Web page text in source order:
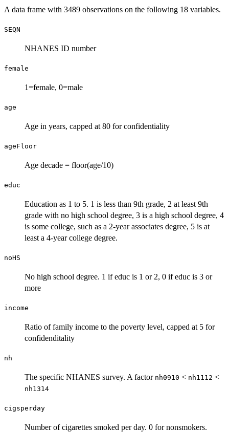
A data frame with 3489 observations on the following 18 variables.
SEQN
NHANES ID number
female
1=female, 0=male
age
Age in years, capped at 80 for confidentiality
ageFloor
Age decade = floor(age/10)
educ
Education as 1 to 5. 1 is less than 9th grade, 2 at least 9th
grade with no high school degree, 3 is a high school degree, 4
is some college, such as a 2-year associates degree, 5 is at
least a 4-year college degree.
noHS
No high school degree. 1 if educ is 1 or 2, 0 if educ is 3 or
more
income
Ratio of family income to the poverty level, capped at 5 for
confidenditality
nh
The specific NHANES survey. A factor nh0910 < nh1112 <
nh1314
cigsperday
Number of cigarettes smoked per day. 0 for nonsmokers.